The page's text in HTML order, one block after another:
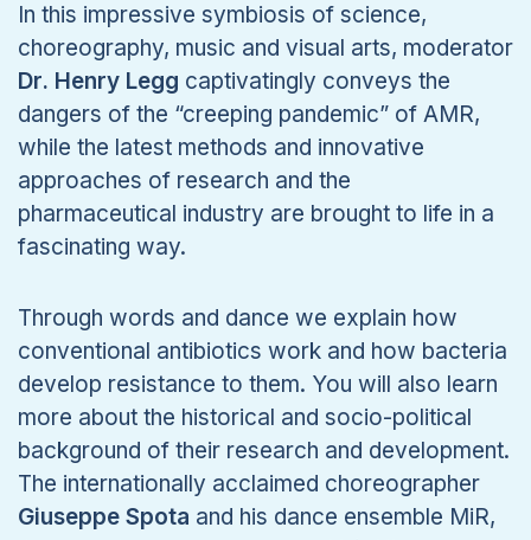
In this impressive symbiosis of science,
choreography, music and visual arts, moderator
Dr. Henry Legg captivatingly conveys the
dangers of the “creeping pandemic” of AMR,
while the latest methods and innovative
approaches of research and the
pharmaceutical industry are brought to life in a
fascinating way.
Through words and dance we explain how
conventional antibiotics work and how bacteria
develop resistance to them. You will also learn
more about the historical and socio-political
background of their research and development.
The internationally acclaimed choreographer
Giuseppe Spota and his dance ensemble MiR,